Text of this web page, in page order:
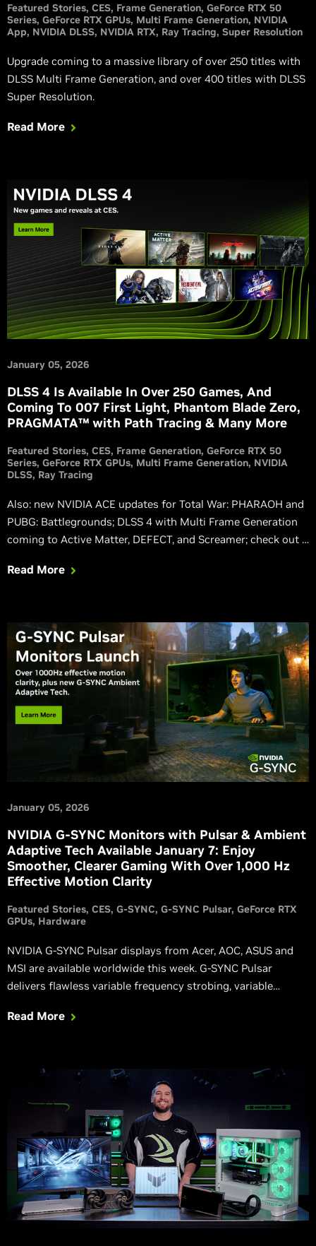
Featured Stories CES Frame Generation GeForce RTX 50
Series GeForce RTX GPUs Multi Frame Generation NVIDIA
App NVIDIA DLSS NVIDIA RTX Ray Tracing Super Resolution
Upgrade coming to a massive library of over 250 titles with
DLSS Multi Frame Generation, and over 400 titles with DLSS
Super Resolution.
Read More
January 05, 2026
DLSS 4 Is Available In Over 250 Games, And
Coming To 007 First Light, Phantom Blade Zero,
PRAGMATA™ with Path Tracing & Many More
Featured Stories CES Frame Generation GeForce RTX 50
Series GeForce RTX GPUs Multi Frame Generation NVIDIA
DLSS Ray Tracing
Also: new NVIDIA ACE updates for Total War: PHARAOH and
PUBG: Battlegrounds; DLSS 4 with Multi Frame Generation
coming to Active Matter, DEFECT, and Screamer; check out a
Read More
January 05, 2026
NVIDIA G-SYNC Monitors with Pulsar & Ambient
Adaptive Tech Available January 7: Enjoy
Smoother, Clearer Gaming With Over 1,000 Hz
Effective Motion Clarity
Featured Stories CES G-SYNC G-SYNC Pulsar GeForce RTX
GPUs Hardware
NVIDIA G-SYNC Pulsar displays from Acer, AOC, ASUS and
MSI are available worldwide this week. G-SYNC Pulsar
delivers flawless variable frequency strobing, variable
standard for motion clarity and stutter-free gameplay.
Read More